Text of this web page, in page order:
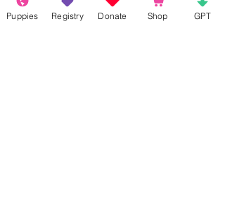
other members, get updates and share
media.
Puppies Registry Donate Shop GPT